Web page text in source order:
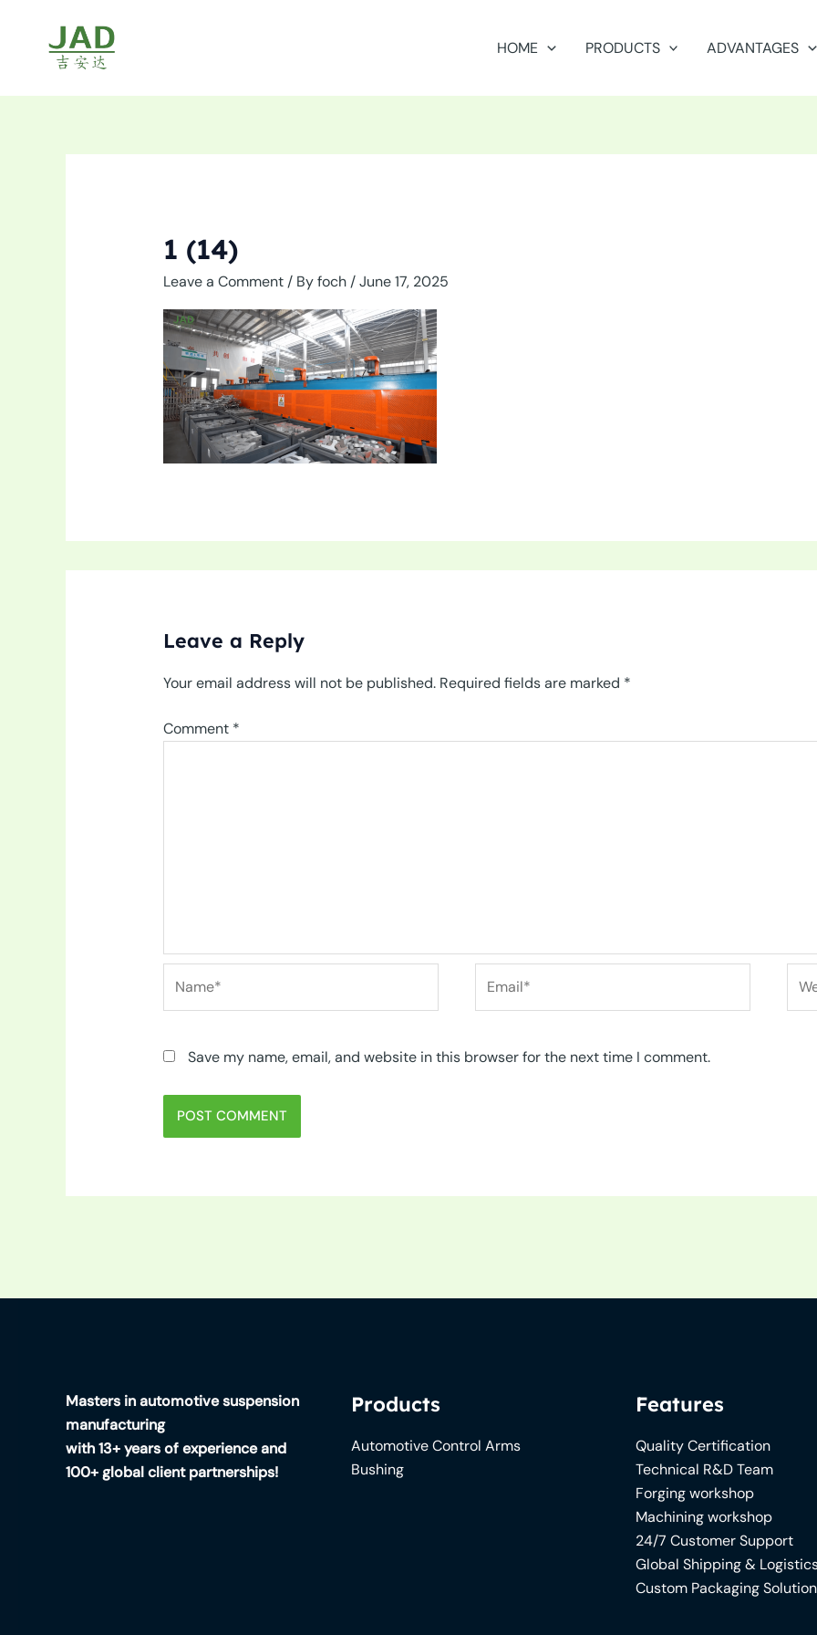
content
HOME PRODUCTS ADVANTAGES
1 (14)
Leave a Comment / Byfoch /June 17, 2025
Leave a Reply
Your email address will not be published. Required fields are marked *
Comment *
Save my name, email, and website in this browser for the next time I comment.
Masters in automotive suspension
manufacturing
with 13+ years of experience and
100+ global client partnerships!
Products
Automotive Control Arms
Bushing
Features
Quality Certification
Technical R&D Team
Forging workshop
Machining workshop
24/7 Customer Support
Global Shipping &
Custom Packaging